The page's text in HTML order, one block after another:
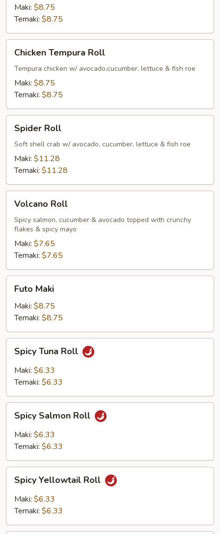
Maki: $8.75
Temaki: $8.75
Tempura
Roll
Chicken Tempura Roll
Tempura chicken w/ avocado,cucumber, lettuce & fish roe
Maki: $8.75
Temaki: $8.75
RollSpider Roll
Soft shell crab w/ avocado, cucumber, lettuce & fish roe
Maki: $11.28
Temaki: $11.28
RollVolcano Roll
Spicy salmon, cucumber & avocado topped with crunchy
flakes & spicy mayo
Maki: $7.65
Temaki: $7.65
Maki
Futo Maki
Maki: $8.75
Temaki: $8.75
Tuna
Roll
Spicy Tuna Roll
Maki: $6.33
Temaki: $6.33
Salmon
Roll
Spicy Salmon Roll
Maki: $6.33
Temaki: $6.33
Yellowtail
Roll
Spicy Yellowtail Roll
Maki: $6.33
Temaki: $6.33